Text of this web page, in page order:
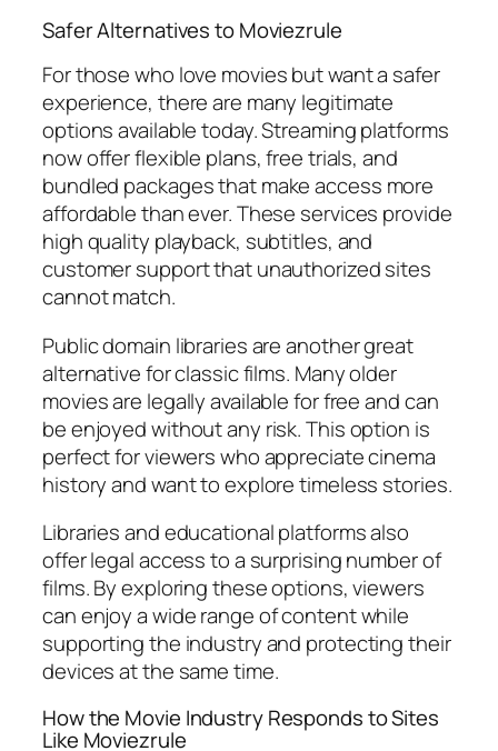
Safer Alternatives to Moviezrule
For those who love movies but want a safer
experience, there are many legitimate
options available today. Streaming platforms
now offer flexible plans, free trials, and
bundled packages that make access more
affordable than ever. These services provide
high quality playback, subtitles, and
customer support that unauthorized sites
cannot match.
Public domain libraries are another great
alternative for classic films. Many older
movies are legally available for free and can
be enjoyed without any risk. This option is
perfect for viewers who appreciate cinema
history and want to explore timeless stories.
Libraries and educational platforms also
offer legal access to a surprising number of
films. By exploring these options, viewers
can enjoy a wide range of content while
supporting the industry and protecting their
devices at the same time.
How the Movie Industry Responds to Sites
Like Moviezrule